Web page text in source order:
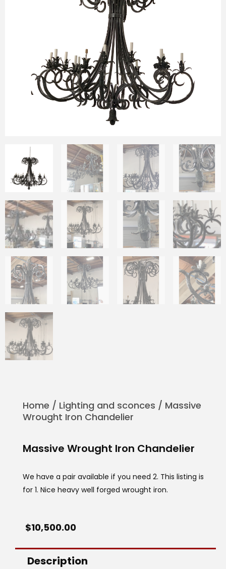
Home / Lighting and sconces / Massive
Wrought Iron Chandelier
Massive Wrought Iron Chandelier
We have a pair available if you need 2. This listing is
for 1. Nice heavy well forged wrought iron.
$10,500.00
Description